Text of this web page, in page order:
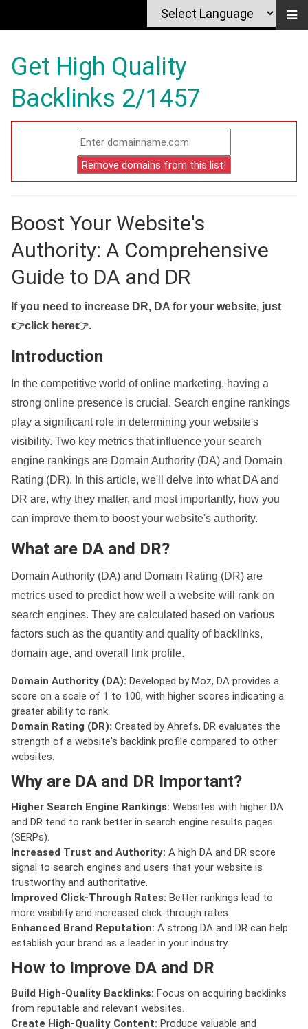
Get High Quality
Backlinks 2/1457
Boost Your Website's
Authority: A Comprehensive
Guide to DA and DR
If you need to increase DR, DA for your website, just
👉click here👉.
Introduction
In the competitive world of online marketing, having a
strong online presence is crucial. Search engine rankings
play a significant role in determining your website's
visibility. Two key metrics that influence your search
engine rankings are Domain Authority (DA) and Domain
Rating (DR). In this article, we'll delve into what DA and
DR are, why they matter, and most importantly, how you
can improve them to boost your website's authority.
What are DA and DR?
Domain Authority (DA) and Domain Rating (DR) are
metrics used to predict how well a website will rank on
search engines. They are calculated based on various
factors such as the quantity and quality of backlinks,
domain age, and overall link profile.
Domain Authority (DA): Developed by Moz, DA provides a
score on a scale of 1 to 100, with higher scores indicating a
greater ability to rank.
Domain Rating (DR): Created by Ahrefs, DR evaluates the
strength of a website's backlink profile compared to other
websites.
Why are DA and DR Important?
Higher Search Engine Rankings: Websites with higher DA
and DR tend to rank better in search engine results pages
(SERPs).
Increased Trust and Authority: A high DA and DR score
signal to search engines and users that your website is
trustworthy and authoritative.
Improved Click-Through Rates: Better rankings lead to
more visibility and increased click-through rates.
Enhanced Brand Reputation: A strong DA and DR can help
establish your brand as a leader in your industry.
How to Improve DA and DR
Build High-Quality Backlinks: Focus on acquiring backlinks
from reputable and relevant websites.
Create High-Quality Content: Produce valuable and